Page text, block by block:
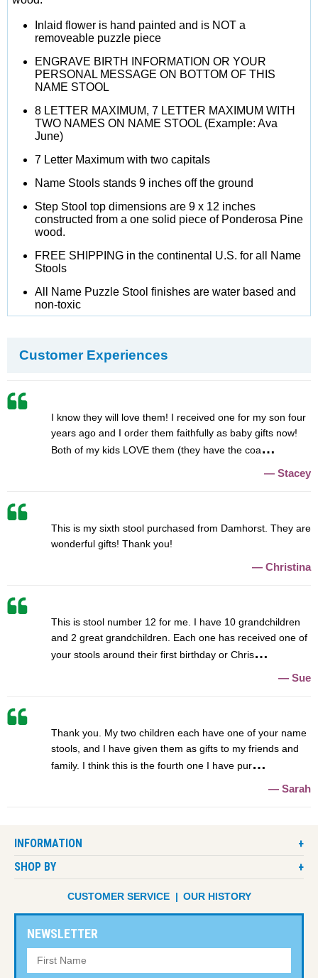
Inlaid flower is hand painted and is NOT a
removeable puzzle piece
ENGRAVE BIRTH INFORMATION OR YOUR
PERSONAL MESSAGE ON BOTTOM OF THIS
NAME STOOL
8 LETTER MAXIMUM, 7 LETTER MAXIMUM WITH
TWO NAMES ON NAME STOOL (Example: Ava
June)
7 Letter Maximum with two capitals
Name Stools stands 9 inches off the ground
Step Stool top dimensions are 9 x 12 inches
constructed from a one solid piece of Ponderosa Pine
wood.
FREE SHIPPING in the continental U.S. for all Name
Stools
All Name Puzzle Stool finishes are water based and
non-toxic
Customer Experiences
I know they will love them! I received one for my son four
years ago and I order them faithfully as baby gifts now!
Both of my kids LOVE them (they have the coa
Stacey
This is my sixth stool purchased from Damhorst. They are
wonderful gifts! Thank you!
Christina
This is stool number 12 for me. I have 10 grandchildren
and 2 great grandchildren. Each one has received one of
your stools around their first birthday or Chris
Sue
Thank you. My two children each have one of your name
stools, and I have given them as gifts to my friends and
family. I think this is the fourth one I have pur
Sarah
INFORMATION
SHOP BY
CUSTOMER SERVICE OUR HISTORY
NEWSLETTER